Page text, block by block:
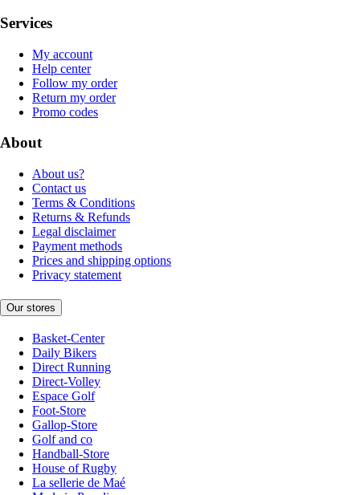
Services
My account
Help center
Follow my order
Return my order
Promo codes
About
About us?
Contact us
Terms & Conditions
Returns & Refunds
Legal disclaimer
Payment methods
Prices and shipping options
Privacy statement
Our stores
Basket-Center
Daily Bikers
Direct Running
Direct-Volley
Espace Golf
Foot-Store
Gallop-Store
Golf and co
Handball-Store
House of Rugby
La sellerie de Maé